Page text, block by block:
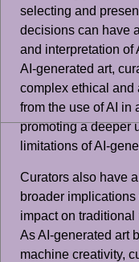
selecting and
decisions can have
and interpretation of
AI-generated art,
complex ethical and
from the use of AI in
promoting a deeper
limitations of AI-
Curators also have
broader
impact on
As AI-generated art
machine creativity,